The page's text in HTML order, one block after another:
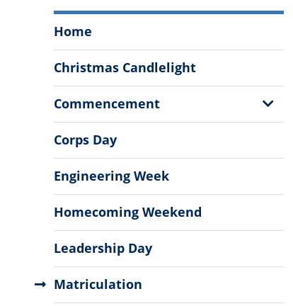
Events
Menu
Home
Christmas Candlelight
Commencement
Show
Sub
Corps Day
Engineering Week
Homecoming Weekend
Leadership Day
Matriculation